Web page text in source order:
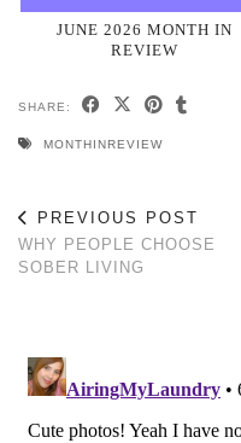
JUNE 2026 MONTH IN
REVIEW
SHARE:
MONTHINREVIEW
PREVIOUS POST
WHY PEOPLE CHOOSE
SOBER LIVING